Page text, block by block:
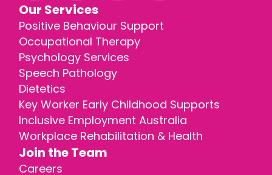
Our Services
Positive Behaviour Support
Occupational Therapy
Psychology Services
Speech Pathology
Dietetics
Key Worker Early Childhood Supports
Inclusive Employment Australia
Workplace Rehabilitation & Health
Join the Team
Careers